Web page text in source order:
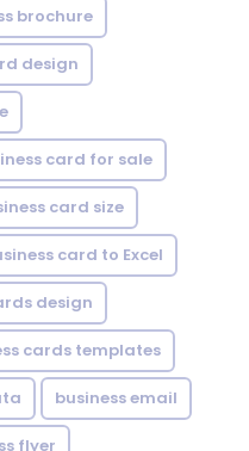
brochure
design
card for sale
card size
card to Excel
design
cards templates
business email
flyer